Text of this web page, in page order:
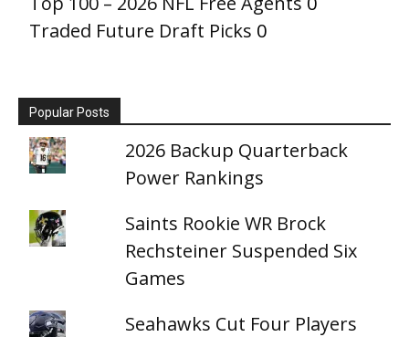
Traded Future Draft Picks 0
Popular Posts
2026 Backup Quarterback
Power Rankings
Saints Rookie WR Brock
Rechsteiner Suspended Six
Games
Seahawks Cut Four Players